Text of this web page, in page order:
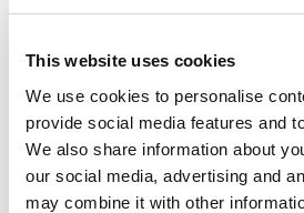
This website uses cookies
We use cookies to personalise
provide social media features and
We also share information about
our social media, advertising and
may combine it with other
development
quality
stronger
identify synergies